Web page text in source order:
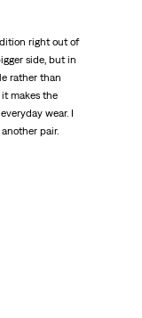
right out of
side, but in
rather than
makes the
wear. I
pair.